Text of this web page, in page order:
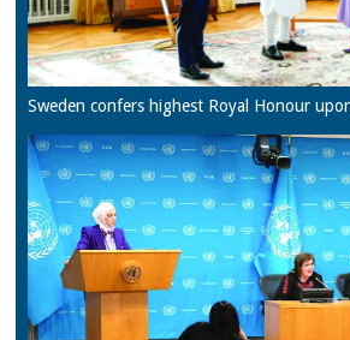
Sweden confers highest Royal Honour